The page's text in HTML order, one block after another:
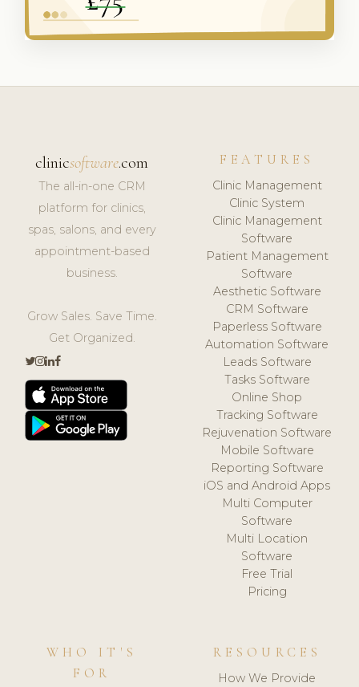
clinicsoftware.com
The all-in-one CRM
platform for clinics,
spas, salons, and every
appointment-based
business.
Grow Sales. Save Time.
Get Organized.
FEATURES
Clinic Management
Clinic System
Clinic Management
Software
Patient Management
Software
Aesthetic Software
CRM Software
Paperless Software
Automation Software
Leads Software
Tasks Software
Online Shop
Tracking Software
Rejuvenation Software
Mobile Software
Reporting Software
iOS and Android Apps
Multi Computer
Software
Multi Location
Software
Free Trial
Pricing
WHO IT'S
FOR
RESOURCES
How We Provide